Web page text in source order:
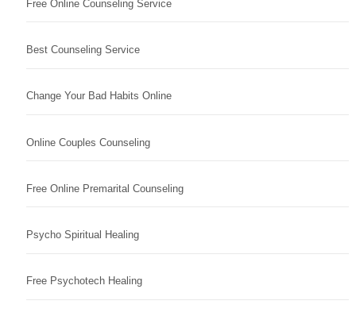
Free Online Counseling Service
Best Counseling Service
Change Your Bad Habits Online
Online Couples Counseling
Free Online Premarital Counseling
Psycho Spiritual Healing
Free Psychotech Healing